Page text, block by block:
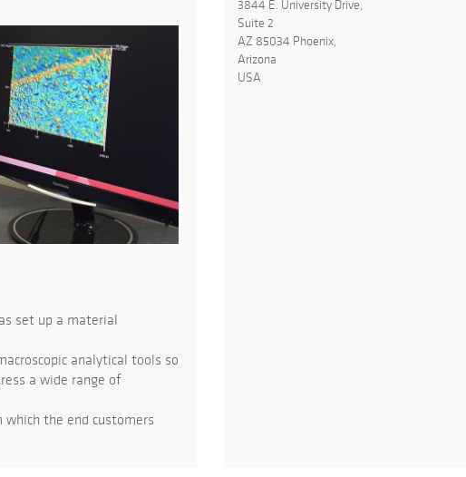
set up a material
analytical tools so
a wide range of
the end customers
3844 E. University Drive,
Suite 2
AZ 85034 Phoenix,
Arizona
USA